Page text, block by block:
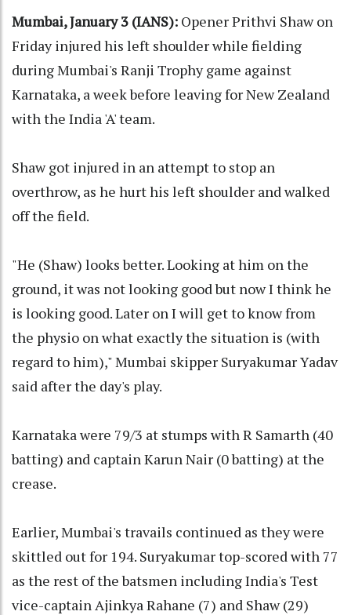
Mumbai, January 3 (IANS): Opener Prithvi Shaw on
Friday injured his left shoulder while fielding
during Mumbai's Ranji Trophy game against
Karnataka, a week before leaving for New Zealand
with the India 'A' team.
Shaw got injured in an attempt to stop an
overthrow, as he hurt his left shoulder and walked
off the field.
"He (Shaw) looks better. Looking at him on the
ground, it was not looking good but now I think he
is looking good. Later on I will get to know from
the physio on what exactly the situation is (with
regard to him)," Mumbai skipper Suryakumar Yadav
said after the day's play.
Karnataka were 79/3 at stumps with R Samarth (40
batting) and captain Karun Nair (0 batting) at the
crease.
Earlier, Mumbai's travails continued as they were
skittled out for 194. Suryakumar top-scored with 77
as the rest of the batsmen including India's Test
vice-captain Ajinkya Rahane (7) and Shaw (29)